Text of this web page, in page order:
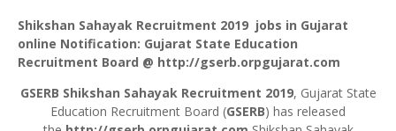
Shikshan Sahayak Recruitment 2019 jobs in Gujarat
online Notification: Gujarat State Education
Recruitment Board @ http://gserb.orpgujarat.com
GSERB Shikshan Sahayak Recruitment 2019, Gujarat State
Education Recruitment Board (GSERB) has released